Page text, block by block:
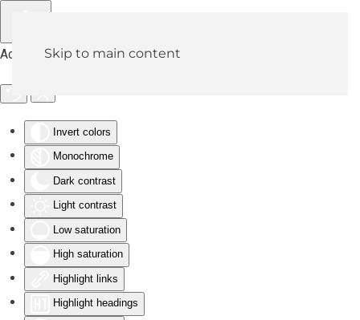
Accessibility Tools
Invert colors
Monochrome
Dark contrast
Light contrast
Low saturation
High saturation
Highlight links
Highlight headings
Skip to main content